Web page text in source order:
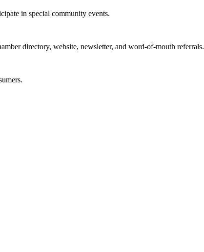
in special community events.
directory, website, newsletter, and word-of-mouth referrals.